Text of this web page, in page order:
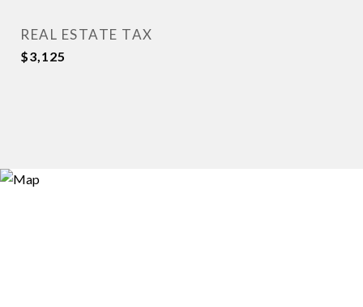
REAL ESTATE TAX
$3,125